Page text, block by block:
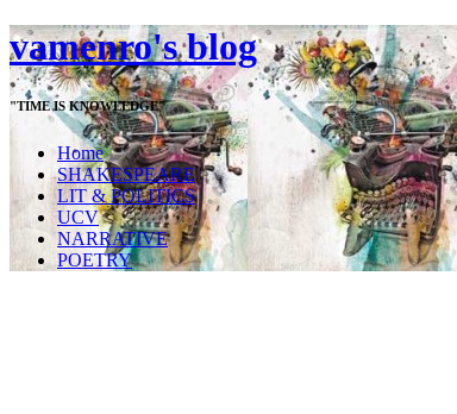
vamenro's blog
"TIME IS KNOWLEDGE"
Home
SHAKESPEARE
LIT & POLITICS
UCV
NARRATIVE
POETRY